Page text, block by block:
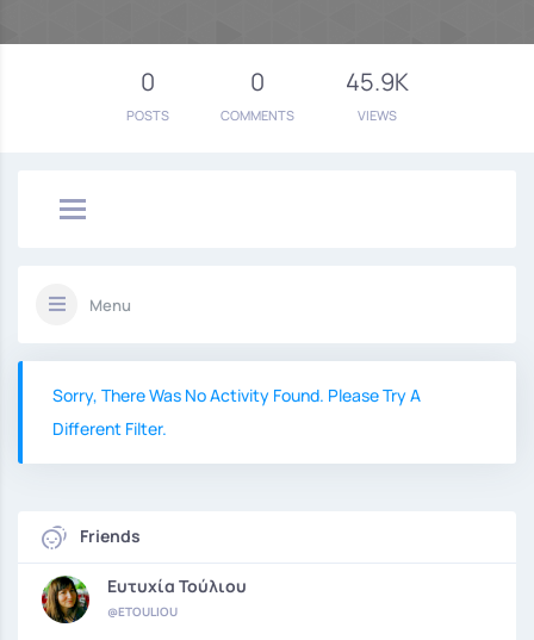
0
POSTS
0
COMMENTS
45.9K
VIEWS
Menu
Sorry, There Was No Activity Found. Please Try A
Different Filter.
Friends
Ευτυχία Τούλιου
@ETOULIOU